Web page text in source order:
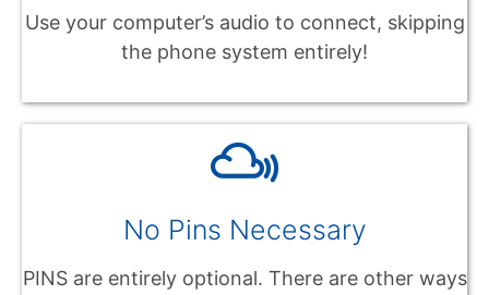
Use your computer’s audio to connect, skipping
the phone system entirely!
No Pins Necessary
PINS are entirely optional. There are other ways